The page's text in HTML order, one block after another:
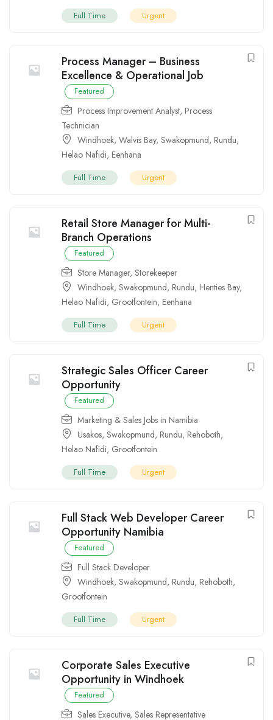
Full Time Urgent
Process Manager – Business
Excellence & Operational Job
Featured
Process Improvement Analyst, Process
Technician
Windhoek, Walvis Bay, Swakopmund, Rundu,
Helao Nafidi, Eenhana
Full Time Urgent
Retail Store Manager for Multi-
Branch Operations
Featured
Store Manager, Storekeeper
Windhoek, Swakopmund, Rundu, Henties Bay,
Helao Nafidi, Grootfontein, Eenhana
Full Time Urgent
Strategic Sales Officer Career
Opportunity
Featured
Marketing & Sales Jobs in Namibia
Usakos, Swakopmund, Rundu, Rehoboth,
Helao Nafidi, Grootfontein
Full Time Urgent
Full Stack Web Developer Career
Opportunity Namibia
Featured
Full Stack Developer
Windhoek, Swakopmund, Rundu, Rehoboth,
Grootfontein
Full Time Urgent
Corporate Sales Executive
Opportunity in Windhoek
Featured
Sales Executive, Sales Representative